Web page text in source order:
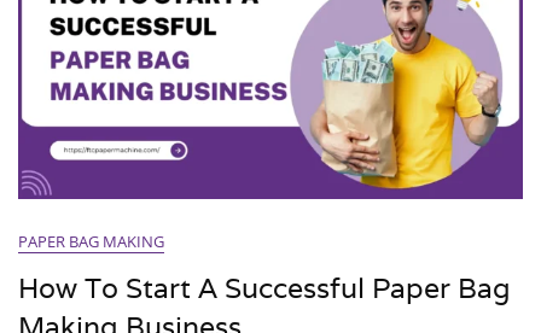
PAPER BAG MAKING
How To Start A Successful Paper Bag